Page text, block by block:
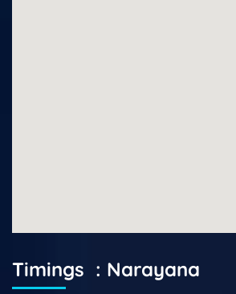
Timings : Narayana